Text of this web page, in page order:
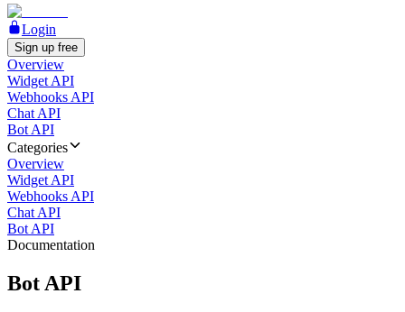
Login
Sign up free
Overview
Widget API
Webhooks API
Chat API
Bot API
Categories
Overview
Widget API
Webhooks API
Chat API
Bot API
Documentation
Bot API